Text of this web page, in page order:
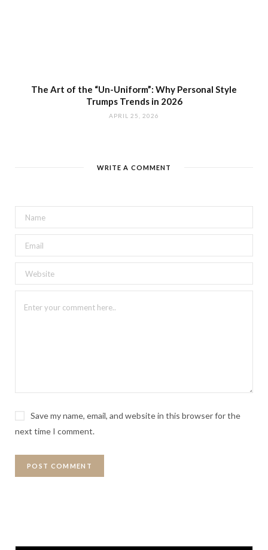
The Art of the “Un-Uniform”: Why Personal Style
Trumps Trends in 2026
APRIL 25, 2026
WRITE A COMMENT
Save my name, email, and website in this browser for the
next time I comment.